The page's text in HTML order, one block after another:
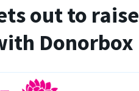
out to
Donorbox